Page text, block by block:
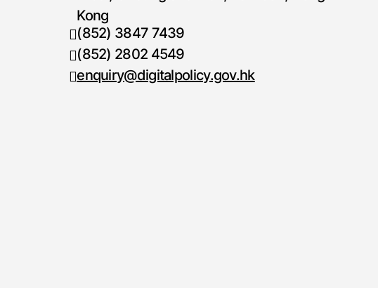
Kong
Telephone number
(852) 3847 7439
Fax number
(852) 2802 4549
enquiry@digitalpolicy.gov.hk